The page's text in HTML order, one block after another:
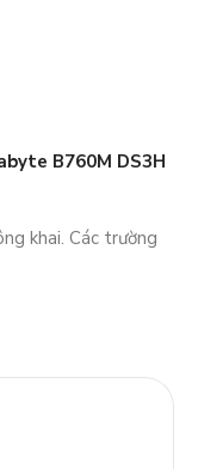
B760M DS3H
khai. Các trường